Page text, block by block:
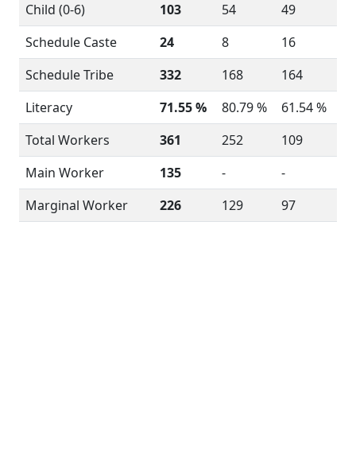
Child (0-6)
103 54
49
Schedule Caste
24 8
16
Schedule Tribe
332 168
164
Literacy
71.55 % 80.79 %
61.54 %
Total Workers
361 252
109
Main Worker
135 -
-
Marginal Worker
226 129 97